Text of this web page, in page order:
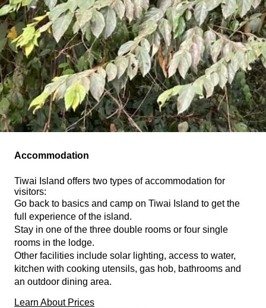
Accommodation
Tiwai Island offers two types of accommodation for
visitors:
Go back to basics and camp on Tiwai Island to get the
full experience of the island.
Stay in one of the three double rooms or four single
rooms in the lodge.
Other facilities include solar lighting, access to water,
kitchen with cooking utensils, gas hob, bathrooms and
an outdoor dining area.
Learn About Prices